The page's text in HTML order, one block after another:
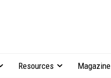
Resources Magazine